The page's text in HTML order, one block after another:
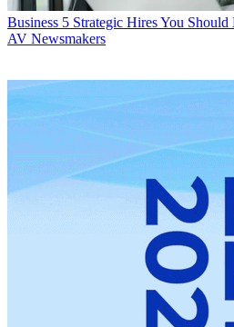
Business 5 Strategic Hires You
AV Newsmakers